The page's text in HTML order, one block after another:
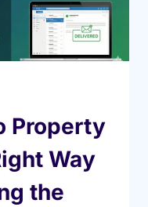
Property
Way
the